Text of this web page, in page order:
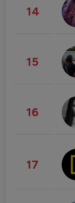
14
15
16
17